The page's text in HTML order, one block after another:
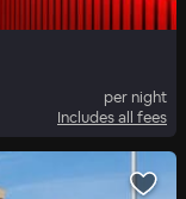
per night
Includes all fees